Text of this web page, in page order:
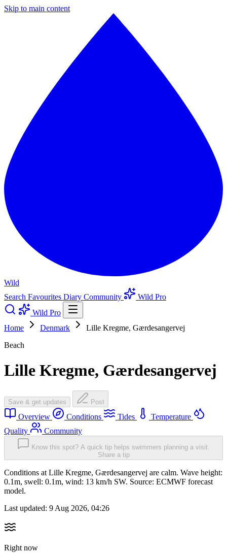
Skip to main content
Wild
Search Favourites Diary Community
Wild Pro
Wild Pro
Home
Denmark
Lille Kregme, Gærdesangervej
Beach
Lille Kregme, Gærdesangervej
Save & get updates Post
Overview Conditions Tides
Temperature
Quality
Community
Know this spot? A quick tip helps swimmers planning a visit.
Share a tip
Conditions at Lille Kregme, Gærdesangervej are calm. Wave height:
0.1m, swell: 0.1m, wind: 13 km/h SW. Source: ECMWF forecast
model.
Last updated: 9 Aug 2026, 04:26
Right now